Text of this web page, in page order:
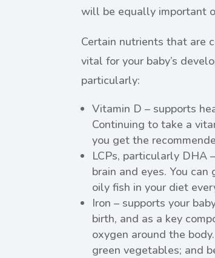
will be equally important
Certain nutrients that are
vital for your baby’s
particularly:
Vitamin D – supports
Continuing to take a
you get the
LCPs, particularly DHA
brain and eyes. You
oily fish in your diet
Iron – supports your
birth, and as a key
oxygen around the
green vegetables; and